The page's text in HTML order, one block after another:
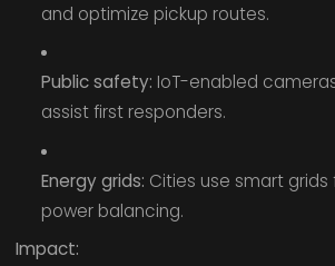
and optimize pickup routes.
Public safety: IoT-enabled
assist first responders.
Energy grids: Cities use smart
power balancing.
Impact: